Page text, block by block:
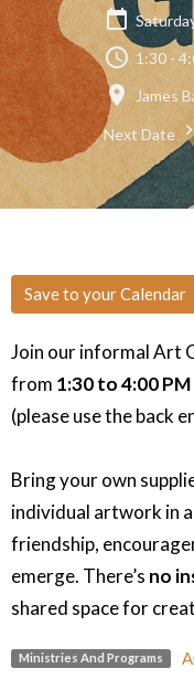
1:30 -
James
Next Date
Save to your Calendar
Join our informal Art
from 1:30 to 4:00 PM
(please use the back
Bring your own
individual artwork in
friendship,
emerge. There’s no
shared space for
Ministries And Programs